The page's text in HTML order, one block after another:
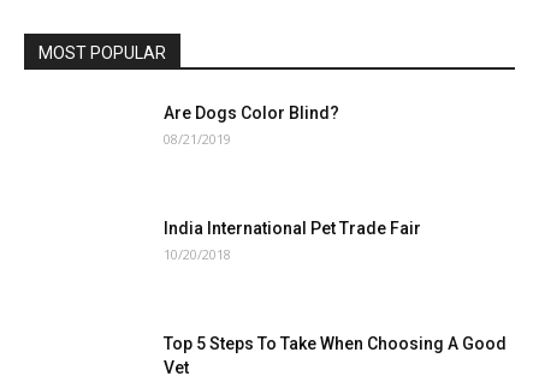
MOST POPULAR
Are Dogs Color Blind?
08/21/2019
India International Pet Trade Fair
10/20/2018
Top 5 Steps To Take When Choosing A Good
Vet